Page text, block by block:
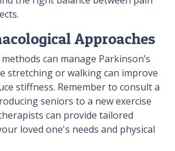
Approaches
can manage Parkinson’s
stretching or walking can improve
stiffness. Remember to consult a
seniors to a new exercise
can provide tailored
loved one's needs and physical